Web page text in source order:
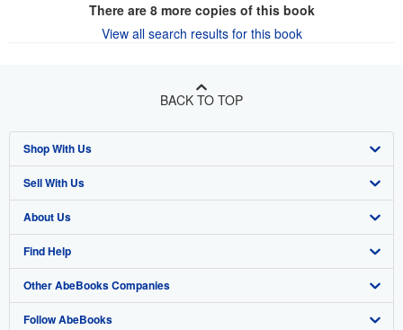
There are 8more copies of this book
View all search results for this book
BACK TO TOP
Shop With Us
Advanced Search
Browse Collections
My Account
My Orders
View Basket
Sell With Us
Start Selling
Join Our Affiliate Program
Book Buyback
Refer a seller
About Us
About AbeBooks
Media
Careers
Find Help
Help
Customer Support
Other AbeBooks Companies
AbeBooks.co.uk
Follow AbeBooks